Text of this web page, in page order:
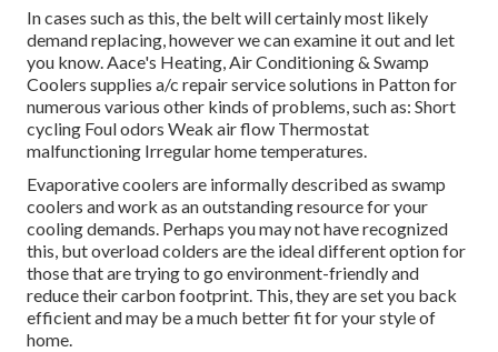
In cases such as this, the belt will certainly most likely
demand replacing, however we can examine it out and let
you know. Aace's Heating, Air Conditioning & Swamp
Coolers supplies a/c repair service solutions in Patton for
numerous various other kinds of problems, such as: Short
cycling Foul odors Weak air flow Thermostat
malfunctioning Irregular home temperatures.
Evaporative coolers are informally described as swamp
coolers and work as an outstanding resource for your
cooling demands. Perhaps you may not have recognized
this, but overload colders are the ideal different option for
those that are trying to go environment-friendly and
reduce their carbon footprint. This, they are set you back
efficient and may be a much better fit for your style of
home.